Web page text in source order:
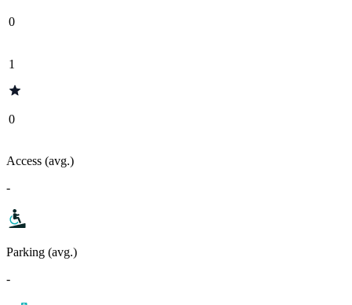
0
1
0
Access (avg.)
-
Parking (avg.)
-